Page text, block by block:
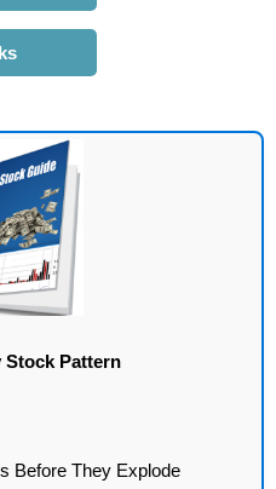
Stock Pattern